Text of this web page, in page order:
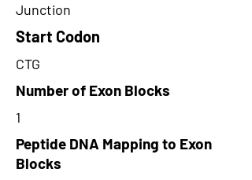
Junction
Start Codon
CTG
Number of Exon Blocks
1
Peptide DNA Mapping to Exon
Blocks